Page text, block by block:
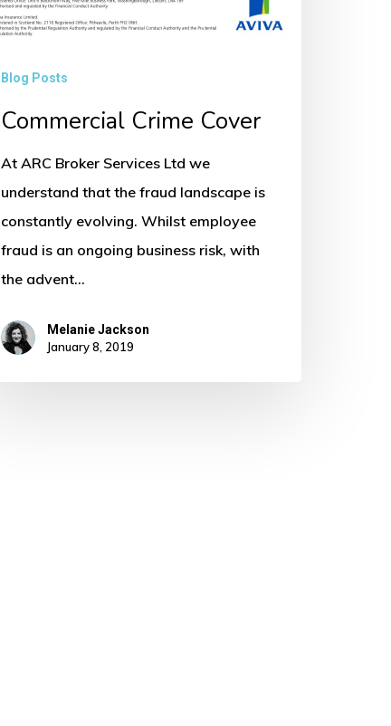
Blog Posts
Commercial Crime Cover
At ARC Broker Services Ltd we
understand that the fraud landscape is
constantly evolving. Whilst employee
fraud is an ongoing business risk, with
the advent…
Melanie Jackson
January 8, 2019